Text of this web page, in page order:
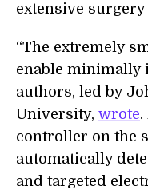
extensive
“The extremely
enable minimally
authors, led by
University, wrote.
controller on the
automatically
and targeted